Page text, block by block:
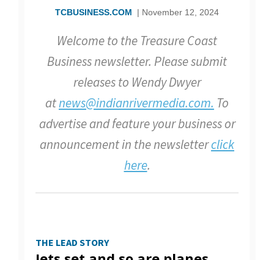
TCBUSINESS.COM | November 12, 2024
Welcome to the Treasure Coast
Business newsletter. Please submit
releases to Wendy Dwyer
atnews@indianrivermedia.com. To
advertise and feature your business or
announcement in the newsletterclick
here.
THE LEAD STORY